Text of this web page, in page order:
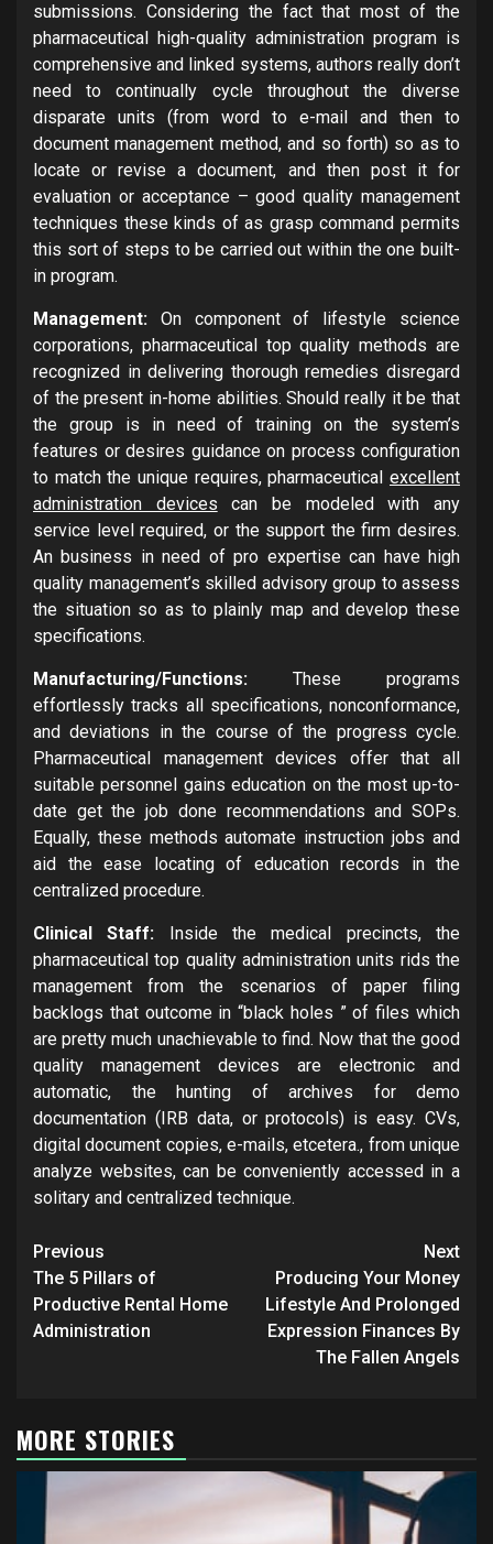
submissions. Considering the fact that most of the
pharmaceutical high-quality administration program is
comprehensive and linked systems, authors really don’t
need to continually cycle throughout the diverse
disparate units (from word to e-mail and then to
document management method, and so forth) so as to
locate or revise a document, and then post it for
evaluation or acceptance – good quality management
techniques these kinds of as grasp command permits
this sort of steps to be carried out within the one built-
in program.
Management: On component of lifestyle science
corporations, pharmaceutical top quality methods are
recognized in delivering thorough remedies disregard
of the present in-home abilities. Should really it be that
the group is in need of training on the system’s
features or desires guidance on process configuration
to match the unique requires, pharmaceutical excellent
administration devices can be modeled with any
service level required, or the support the firm desires.
An business in need of pro expertise can have high
quality management’s skilled advisory group to assess
the situation so as to plainly map and develop these
specifications.
Manufacturing/Functions: These programs
effortlessly tracks all specifications, nonconformance,
and deviations in the course of the progress cycle.
Pharmaceutical management devices offer that all
suitable personnel gains education on the most up-to-
date get the job done recommendations and SOPs.
Equally, these methods automate instruction jobs and
aid the ease locating of education records in the
centralized procedure.
Clinical Staff: Inside the medical precincts, the
pharmaceutical top quality administration units rids the
management from the scenarios of paper filing
backlogs that outcome in “black holes ” of files which
are pretty much unachievable to find. Now that the good
quality management devices are electronic and
automatic, the hunting of archives for demo
documentation (IRB data, or protocols) is easy. CVs,
digital document copies, e-mails, etcetera., from unique
analyze websites, can be conveniently accessed in a
solitary and centralized technique.
Post
navigation
Previous
The 5 Pillars of
Productive Rental Home
Administration
Next
Producing Your Money
Lifestyle And Prolonged
Expression Finances By
The Fallen Angels
MORE STORIES